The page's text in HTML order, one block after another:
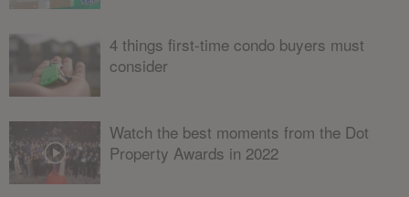
4 things first-time condo buyers must
consider
Watch the best moments from the Dot
Property Awards in 2022